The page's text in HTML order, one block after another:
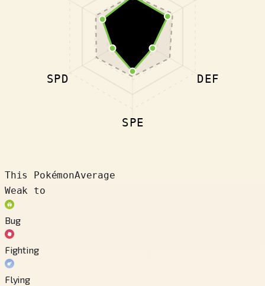
DEF
SPE
SPD
This PokémonAverage
Weak to
Bug
Fighting
Flying